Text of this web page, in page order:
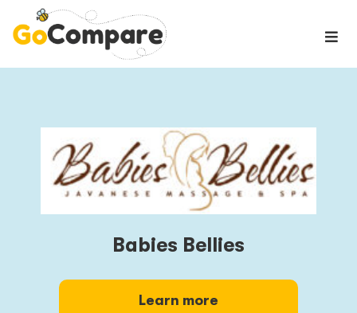
Babies Bellies
Learn more